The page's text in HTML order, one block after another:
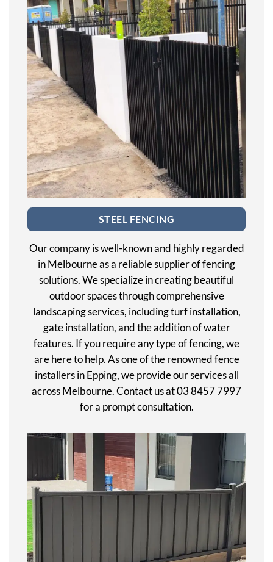
STEEL FENCING
Our company is well-known and highly regarded
in Melbourne as a reliable supplier of fencing
solutions. We specialize in creating beautiful
outdoor spaces through comprehensive
landscaping services, including turf installation,
gate installation, and the addition of water
features. If you require any type of fencing, we
are here to help. As one of the renowned fence
installers in Epping, we provide our services all
across Melbourne. Contact us at 03 8457 7997
for a prompt consultation.